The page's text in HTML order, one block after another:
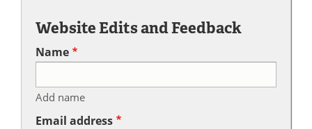
Website Edits and Feedback
Name
Add name
Email address